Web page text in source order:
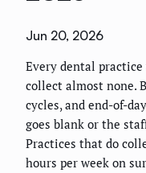
Jun 20, 2026
Every dental
collect almost none.
cycles, and end-of-
goes blank or the
Practices that do
hours per week on